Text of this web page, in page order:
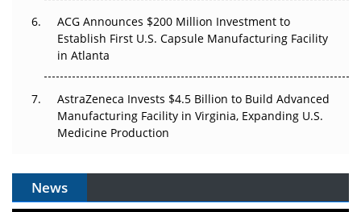
ACG Announces $200 Million Investment to
Establish First U.S. Capsule Manufacturing Facility
in Atlanta
AstraZeneca Invests $4.5 Billion to Build Advanced
Manufacturing Facility in Virginia, Expanding U.S.
Medicine Production
News